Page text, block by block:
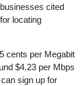
cited
locating
cents per Megabit
$4.23 per Mbps
sign up for